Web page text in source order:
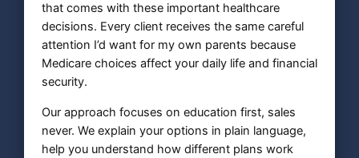
that comes with these important healthcare
decisions. Every client receives the same careful
attention I’d want for my own parents because
Medicare choices affect your daily life and financial
security.
Our approach focuses on education first, sales
never. We explain your options in plain language,
help you understand how different plans work